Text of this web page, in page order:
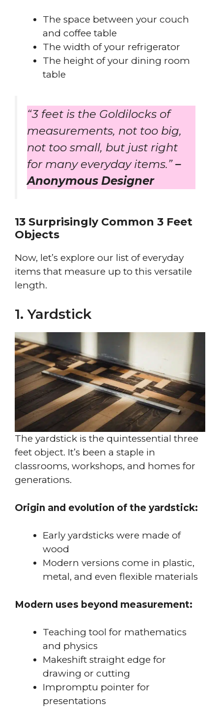
The space between your couch
and coffee table
The width of your refrigerator
The height of your dining room
table
“3 feet is the Goldilocks of
measurements, not too big,
not too small, but just right
for many everyday items.”–
Anonymous Designer
13 Surprisingly Common 3 Feet
Objects
Now, let’s explore our list of everyday
items that measure up to this versatile
length.
1. Yardstick
The yardstick is the quintessential three
feet object. It’s been a staple in
classrooms, workshops, and homes for
generations.
Origin and evolution of the yardstick:
Early yardsticks were made of
wood
Modern versions come in plastic,
metal, and even flexible materials
Modern uses beyond measurement:
Teaching tool for mathematics
and physics
Makeshift straight edge for
drawing or cutting
Impromptu pointer for
presentations